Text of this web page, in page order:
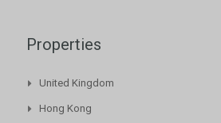
Properties
United Kingdom
Hong Kong